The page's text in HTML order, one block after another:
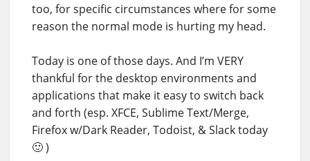
too, for specific circumstances where for some
reason the normal mode is hurting my head.
Today is one of those days. And I’m VERY
thankful for the desktop environments and
applications that make it easy to switch back
and forth (esp. XFCE, Sublime Text/Merge,
Firefox w/Dark Reader, Todoist, & Slack today
🙂 )